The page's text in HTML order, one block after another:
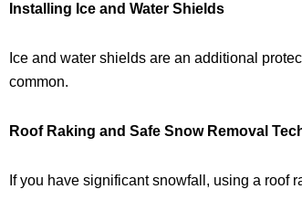
Installing Ice and Water Shields
Ice and water shields are an additional
common.
Roof Raking and Safe Snow Removal
If you have significant snowfall, using a roof